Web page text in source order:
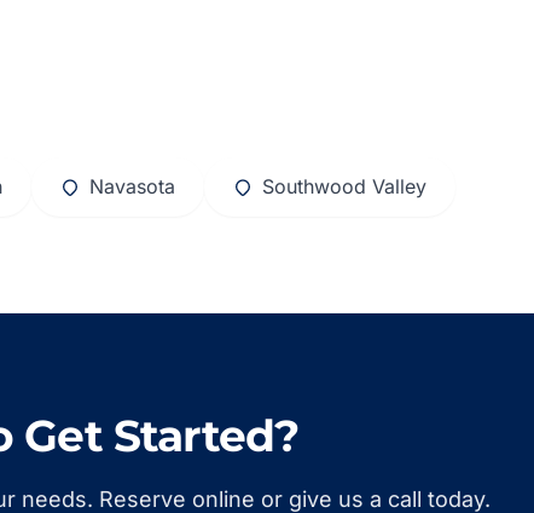
Navasota Southwood Valley
Get Started?
needs. Reserve online or give us a call today.